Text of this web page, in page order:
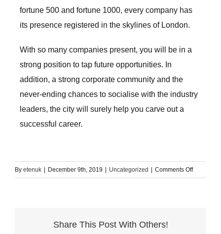
fortune 500 and fortune 1000, every company has
its presence registered in the skylines of London.
With so many companies present, you will be in a
strong position to tap future opportunities. In
addition, a strong corporate community and the
never-ending chances to socialise with the industry
leaders, the city will surely help you carve out a
successful career.
By etenuk | December 9th, 2019 | Uncategorized | Comments Offon
Top
Share This Post With Others!